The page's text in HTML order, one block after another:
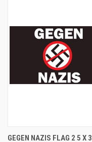
GEGEN NAZIS FLAG 2 5 X 3